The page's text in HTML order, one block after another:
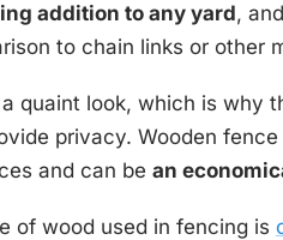
addition to any yard,
to chain links or other
quaint look, which is why
privacy. Wooden
and can be an
of wood used in fencing is